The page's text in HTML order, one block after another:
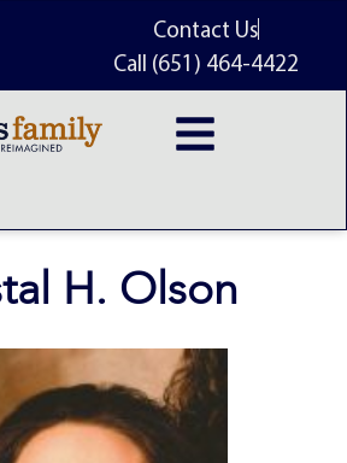
Contact Us
Call (651) 464-4422
H. Olson